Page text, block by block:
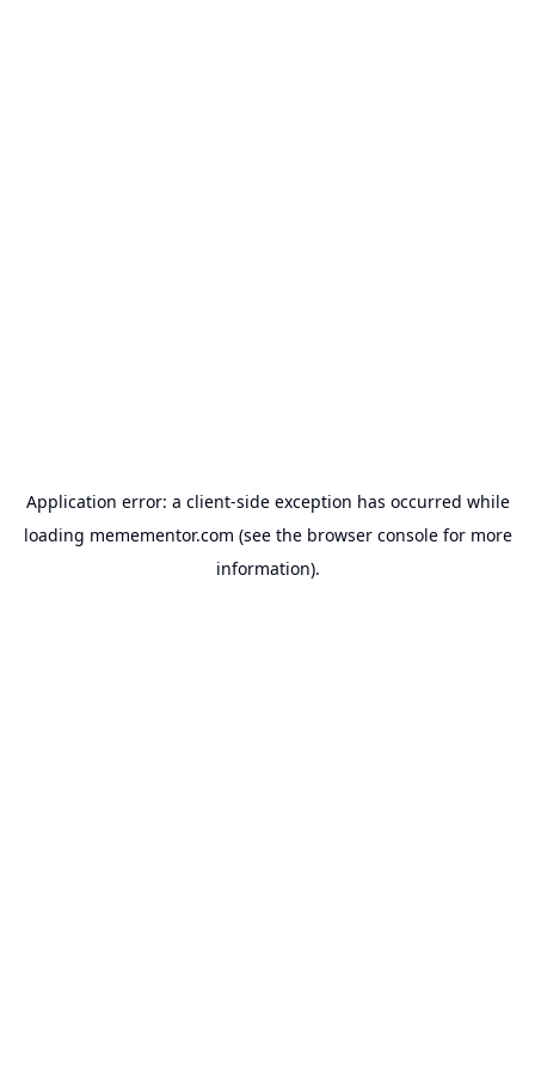
Application error: a client-side exception has occurred while
loading memementor.com (see the browser consolefor more
information).